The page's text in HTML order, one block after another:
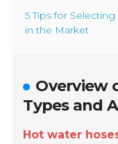
5 Tips for
in the Market
Overview
Types and
Hot water